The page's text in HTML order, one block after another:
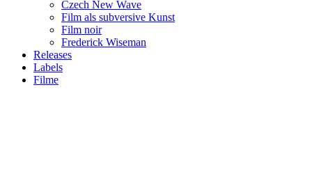
Czech New Wave
Film als subversive Kunst
Film noir
Frederick Wiseman
Releases
Labels
Filme